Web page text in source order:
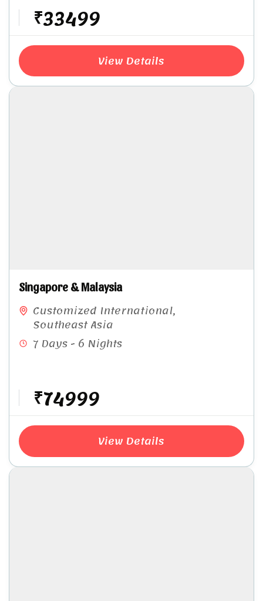
₹33499
View Details
Singapore & Malaysia​
Customized International,
Southeast Asia
7 Days - 6 Nights
₹74999
View Details